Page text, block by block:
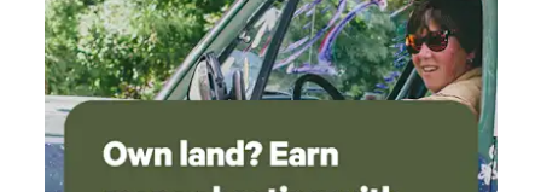
bring snowshoes and hike up to cabin and if you had skis
you could ski back off to your vehicle or could cross
country ski on&nbsp; one of the&nbsp;roads on the
property.&nbsp;&nbsp;Cabin is 15 to 20 minutes from
Seneca Rocks, Smoke Hole caverns is 8 to 10 minutes,
Canaan and Timberline ski resorts are 45 to 55 minutes